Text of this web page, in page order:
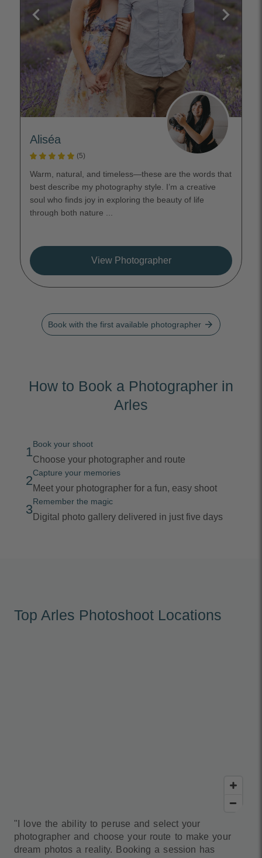
Aliséa
(5)
Warm, natural, and timeless—these are the words that
best describe my photography style. I’m a creative
soul who finds joy in exploring the beauty of life
through both nature ...
View Photographer
Book with the first available photographer arrow_forward
How to Book a Photographer in
Arles
1
Book your shoot
Choose your photographer and route
2
Capture your memories
Meet your photographer for a fun, easy shoot
3
Remember the magic
Digital photo gallery delivered in just five days
Top Arles Photoshoot Locations
"I love the ability to peruse and select your
photographer and choose your route to make your
dream photos a reality. Booking a session has